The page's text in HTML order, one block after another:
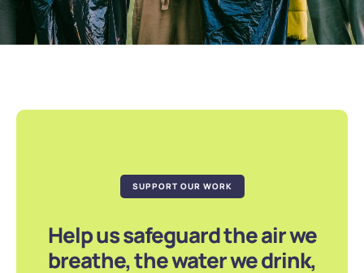
SUPPORT OUR WORK
Help us safeguard the air we
breathe, the water we drink,